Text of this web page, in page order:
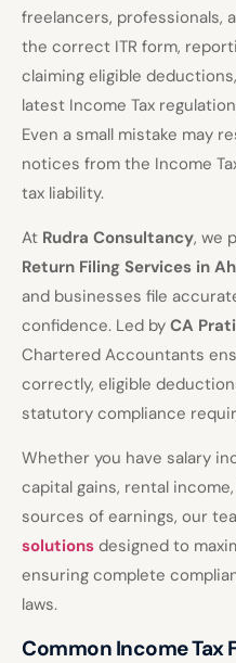
freelancers, professionals,
the correct ITR form,
claiming eligible
latest Income Tax
Even a small mistake may
notices from the Income
tax liability.
At Rudra Consultancy, we
Return Filing Services in
and businesses file
confidence. Led by CA
Chartered Accountants
correctly, eligible
statutory compliance
Whether you have salary
capital gains, rental
sources of earnings, our
solutions designed to
ensuring complete
laws.
Common Income Tax